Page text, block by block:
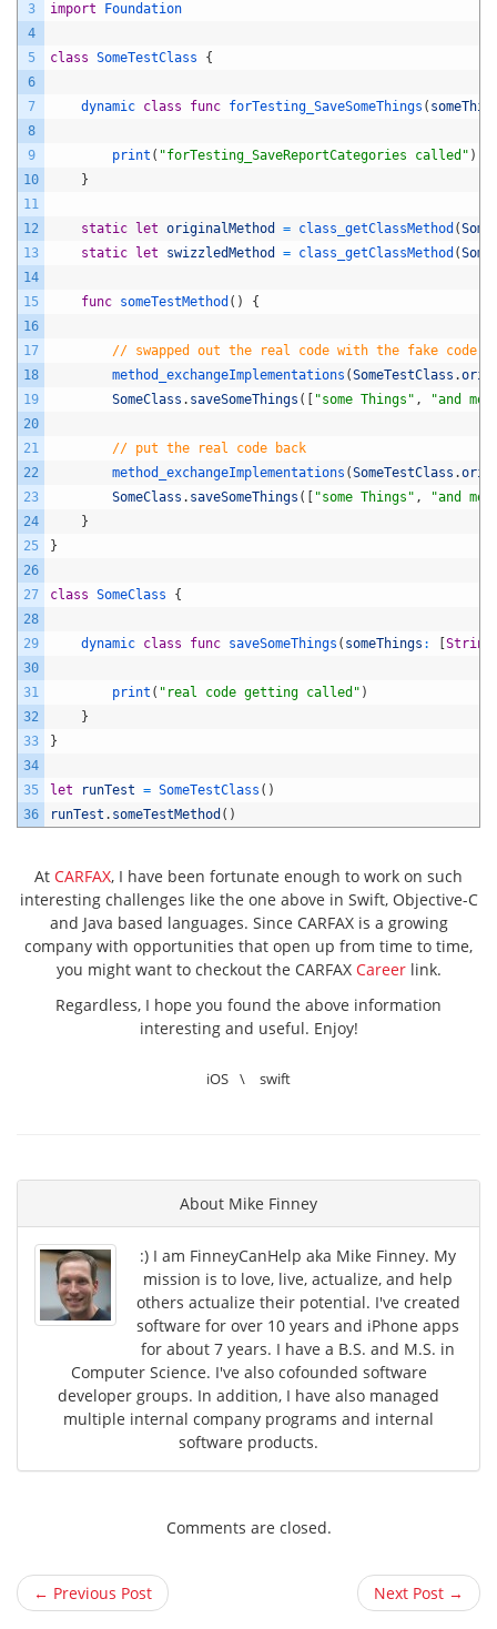
3
4
5
6
7
8
9
10
11
12
13
14
15
16
17
18
19
20
21
22
23
24
25
26
27
28
29
30
31
32
33
34
35
36
import Foundation
class SomeTestClass {
dynamic class func forTesting_SaveSomeThings (
print ( "forTesting_SaveReportCategories called" )
}
static let originalMethod = class_getClassMethod (
static
let swizzledMethod = class_getClassMethod (
func someTestMethod ( ) {
// swapped out the real code with the fake code
method_exchangeImplementations (SomeTestClass .
SomeClass . saveSomeThings ( "some Things" , "and
// put the real code back
method_exchangeImplementations (SomeTestClass .
SomeClass . saveSomeThings ( "some Things" ,
"and
}
}
class SomeClass {
dynamic class func saveSomeThings ( someThings : String
print ( "real code getting called" )
}
}
let runTest = SomeTestClass ( )
runTest . someTestMethod ( )
At CARFAX, I have been fortunate enough to work on such
interesting challenges like the one above in Swift, Objective-C
and Java based languages. Since CARFAX is a growing
company with opportunities that open up from time to time,
you might want to checkout the CARFAX Careerlink.
Regardless, I hope you found the above information
interesting and useful. Enjoy!
iOS \ swift
About Mike Finney
:) I am FinneyCanHelp aka Mike Finney. My
mission is to love, live, actualize, and help
others actualize their potential. I've created
software for over 10 years and iPhone apps
for about 7 years. I have a B.S. and M.S. in
Computer Science. I've also cofounded software
developer groups. In addition, I have also managed
multiple internal company programs and internal
software products.
Comments are closed.
← Previous Post Next Post →